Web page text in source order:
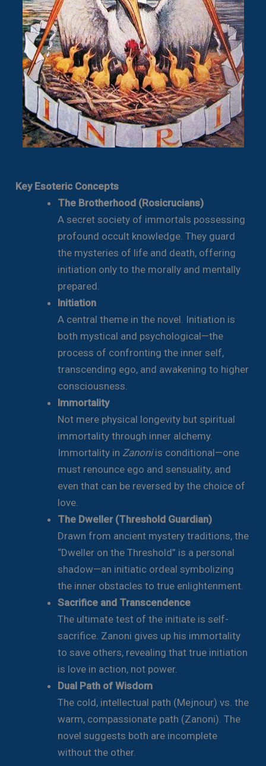
Key Esoteric Concepts
The Brotherhood (Rosicrucians)
A secret society of immortals possessing
profound occult knowledge. They guard
the mysteries of life and death, offering
initiation only to the morally and mentally
prepared.
Initiation
A central theme in the novel. Initiation is
both mystical and psychological—the
process of confronting the inner self,
transcending ego, and awakening to higher
consciousness.
Immortality
Not mere physical longevity but spiritual
immortality through inner alchemy.
Immortality in Zanoniis conditional—one
must renounce ego and sensuality, and
even that can be reversed by the choice of
love.
The Dweller (Threshold Guardian)
Drawn from ancient mystery traditions, the
“Dweller on the Threshold” is a personal
shadow—an initiatic ordeal symbolizing
the inner obstacles to true enlightenment.
Sacrifice and Transcendence
The ultimate test of the initiate is self-
sacrifice. Zanoni gives up his immortality
to save others, revealing that true initiation
is love in action, not power.
Dual Path of Wisdom
The cold, intellectual path (Mejnour) vs. the
warm, compassionate path (Zanoni). The
novel suggests both are incomplete
without the other.